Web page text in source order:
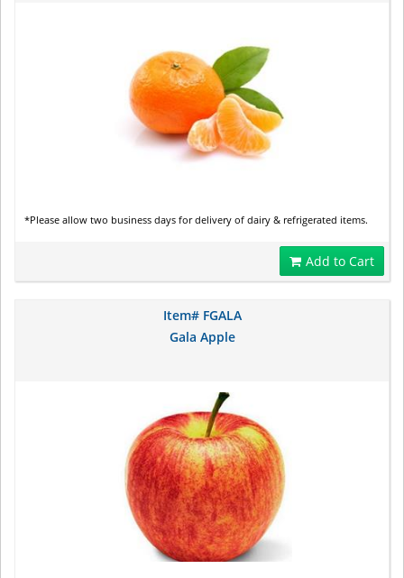
*Please allow two business days for delivery of dairy & refrigerated items.
Add to Cart
Item# FGALA
Gala Apple